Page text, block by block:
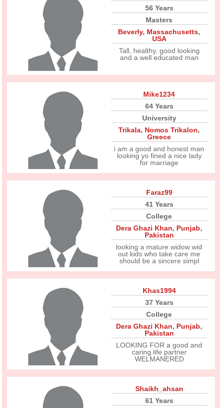
56 Years
Masters
Beverly, Massachusetts,
USA
Tall, healthy, good looking
and a well educated man
Mike1234
64 Years
University
Trikala, Nomos Trikalon,
Greece
i am a good and honest man
looking yo fined a nice lady
for marriage
Faraz99
41 Years
College
Dera Ghazi Khan, Punjab,
Pakistan
looking a mature widow wid
out kids who take care me
should be a sincere simpl
Khas1994
37 Years
College
Dera Ghazi Khan, Punjab,
Pakistan
LOOKING FOR a good and
caring life partner
WELMANERED
Shaikh_ahsan
61 Years